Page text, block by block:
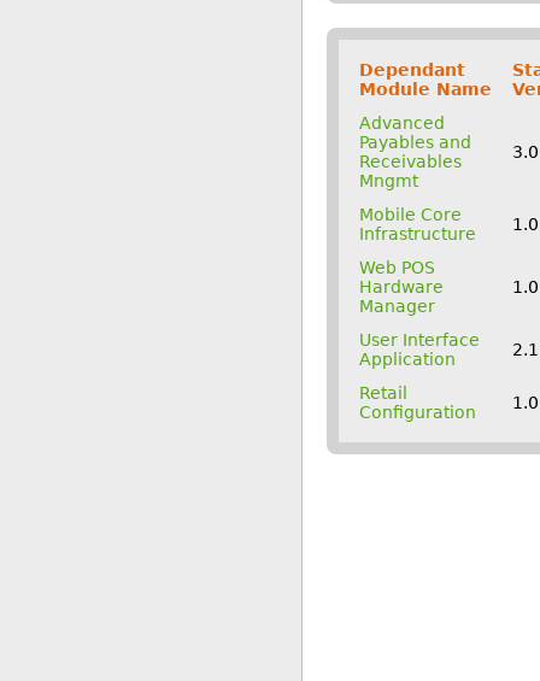
Dependant
Module Name
Advanced
Payables and
Receivables
Mngmt
Mobile Core
Infrastructure
Web POS
Hardware
Manager
User Interface
Application
Retail
Configuration